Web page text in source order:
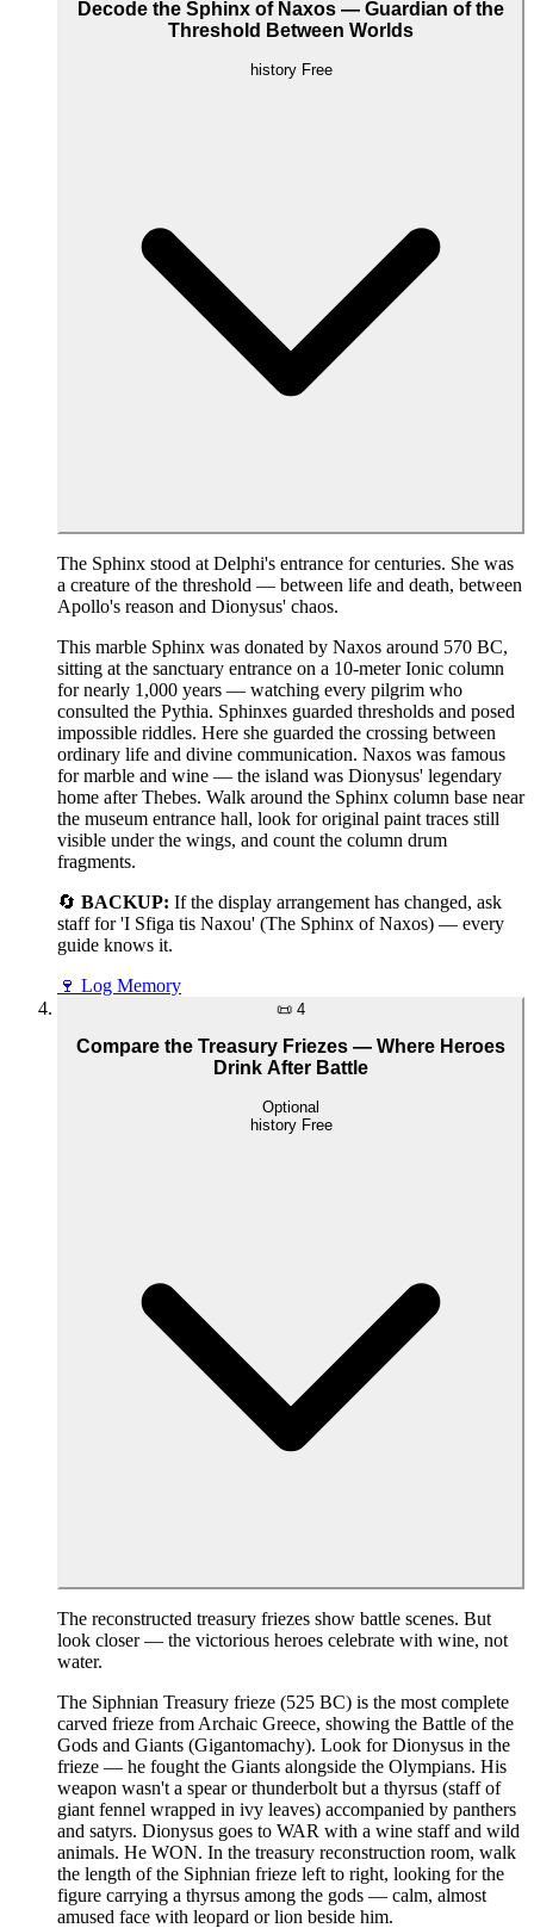
Decode the Sphinx of Naxos — Guardian of the
Threshold Between Worlds
history Free
The Sphinx stood at Delphi's entrance for centuries. She was
a creature of the threshold — between life and death, between
Apollo's reason and Dionysus' chaos.
This marble Sphinx was donated by Naxos around 570 BC,
sitting at the sanctuary entrance on a 10-meter Ionic column
for nearly 1,000 years — watching every pilgrim who
consulted the Pythia. Sphinxes guarded thresholds and posed
impossible riddles. Here she guarded the crossing between
ordinary life and divine communication. Naxos was famous
for marble and wine — the island was Dionysus' legendary
home after Thebes. Walk around the Sphinx column base near
the museum entrance hall, look for original paint traces still
visible under the wings, and count the column drum
fragments.
🔄 BACKUP: If the display arrangement has changed, ask
staff for 'I Sfiga tis Naxou' (The Sphinx of Naxos) — every
guide knows it.
🍷 Log Memory
📜 4
Compare the Treasury Friezes — Where Heroes
Drink After Battle
Optional
history Free
The reconstructed treasury friezes show battle scenes. But
look closer — the victorious heroes celebrate with wine, not
water.
The Siphnian Treasury frieze (525 BC) is the most complete
carved frieze from Archaic Greece, showing the Battle of the
Gods and Giants (Gigantomachy). Look for Dionysus in the
frieze — he fought the Giants alongside the Olympians. His
weapon wasn't a spear or thunderbolt but a thyrsus (staff of
giant fennel wrapped in ivy leaves) accompanied by panthers
and satyrs. Dionysus goes to WAR with a wine staff and wild
animals. He WON. In the treasury reconstruction room, walk
the length of the Siphnian frieze left to right, looking for the
figure carrying a thyrsus among the gods — calm, almost
amused face with leopard or lion beside him.